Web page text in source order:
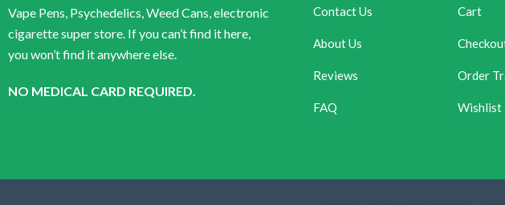
Vape Pens, Psychedelics, Weed Cans, electronic
cigarette super store. If you can’t find it here,
you won’t find it anywhere else.
NO MEDICAL CARD REQUIRED.
Contact Us
About Us
Reviews
FAQ
Cart
Order
Wishlist